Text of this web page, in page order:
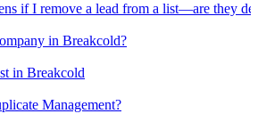
if I remove a lead from a list—are they
in Breakcold?
in Breakcold
Management?